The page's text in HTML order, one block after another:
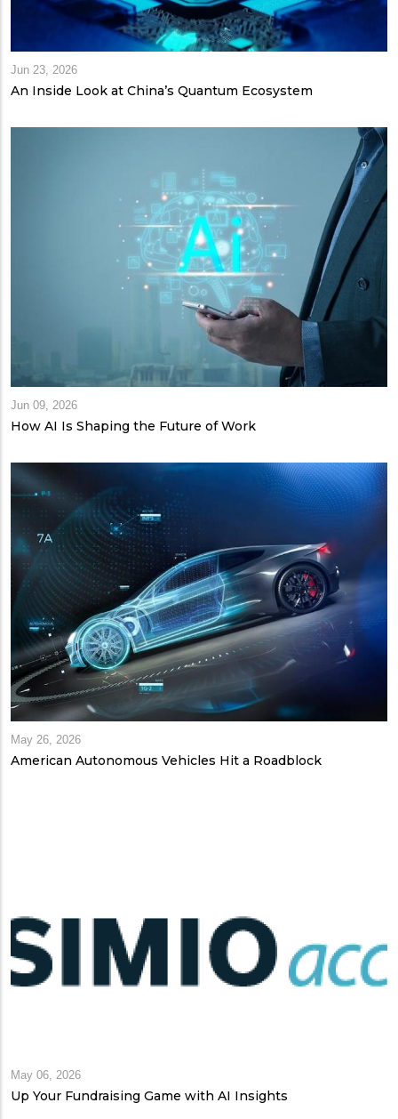
Jun 23, 2026
An Inside Look at China’s Quantum Ecosystem
Jun 09, 2026
How AI Is Shaping the Future of Work
May 26, 2026
American Autonomous Vehicles Hit a Roadblock
May 06, 2026
Up Your Fundraising Game with AI Insights